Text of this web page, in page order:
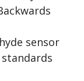
sensor